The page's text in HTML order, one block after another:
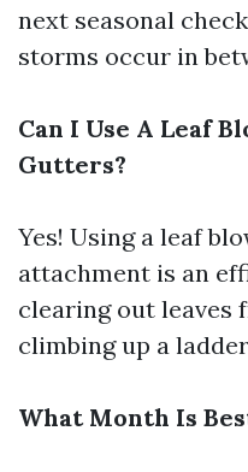
next seasonal
storms occur in
Can I Use A Leaf
Gutters?
Yes! Using a leaf
attachment is an
clearing out
climbing up a
What Month Is